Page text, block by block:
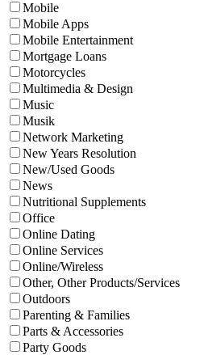
Mobile
Mobile Apps
Mobile Entertainment
Mortgage Loans
Motorcycles
Multimedia & Design
Music
Musik
Network Marketing
New Years Resolution
New/Used Goods
News
Nutritional Supplements
Office
Online Dating
Online Services
Online/Wireless
Other, Other Products/Services
Outdoors
Parenting & Families
Parts & Accessories
Party Goods